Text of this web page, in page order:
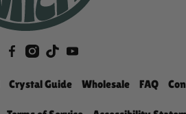
Crystal Guide Wholesale FAQ